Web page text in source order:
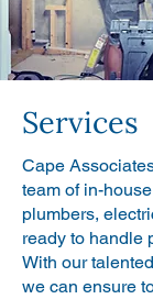
Services
Cape
team of in-
plumbers,
ready to handle
With our
we can ensure